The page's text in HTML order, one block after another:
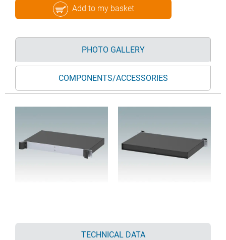
Add to my basket
PHOTO GALLERY
COMPONENTS/ACCESSORIES
TECHNICAL DATA